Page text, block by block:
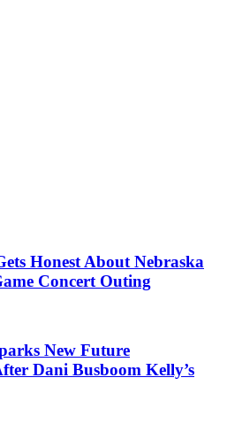
Honest About Nebraska
Concert Outing
New Future
Dani Busboom Kelly’s